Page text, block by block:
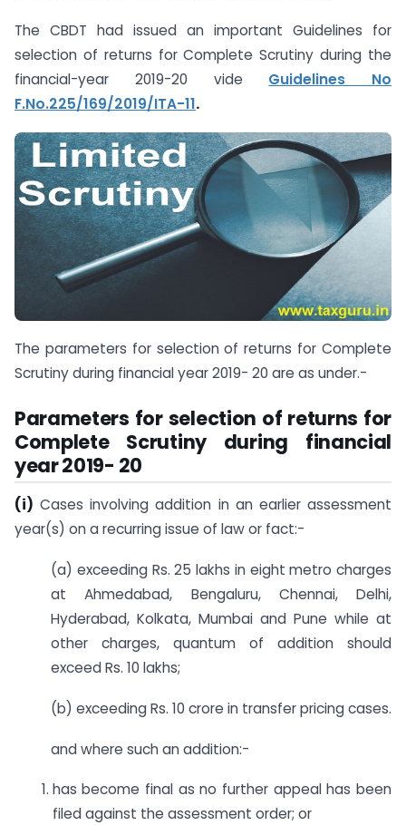
The CBDT had issued an important Guidelines for
selection of returns for Complete Scrutiny during the
financial-year 2019-20 vide Guidelines No
F.No.225/169/2019/ITA-11.
The parameters for selection of returns for Complete
Scrutiny during financial year 2019- 20 are as under.-
Parameters for selection of returns for
Complete Scrutiny during financial
year 2019- 20
(i) Cases involving addition in an earlier assessment
year(s) on a recurring issue of law or fact:-
(a) exceeding Rs. 25 lakhs in eight metro charges
at Ahmedabad, Bengaluru, Chennai, Delhi,
Hyderabad, Kolkata, Mumbai and Pune while at
other charges, quantum of addition should
exceed Rs. 10 lakhs;
(b) exceeding Rs. 10 crore in transfer pricing cases.
and where such an addition:-
has become final as no further appeal has been
filed against the assessment order; or